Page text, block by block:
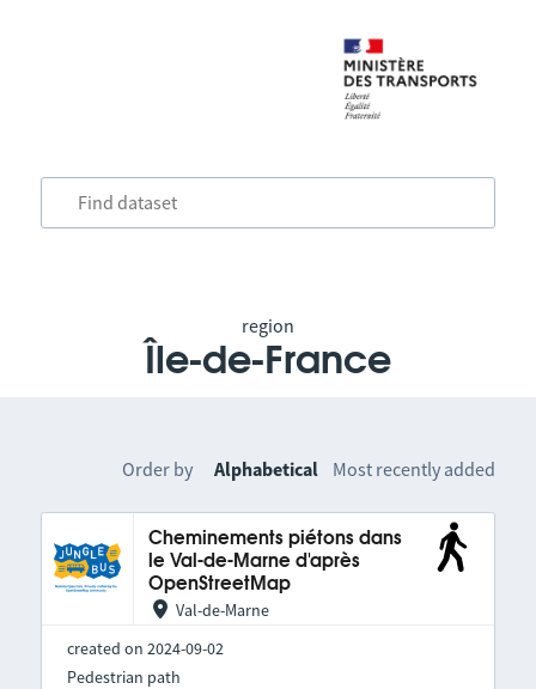
region
Île-de-France
Order by Alphabetical Most recently added
Cheminements piétons dans
le Val-de-Marne d'après
OpenStreetMap
Val-de-Marne
created on 2024-09-02
Pedestrian path